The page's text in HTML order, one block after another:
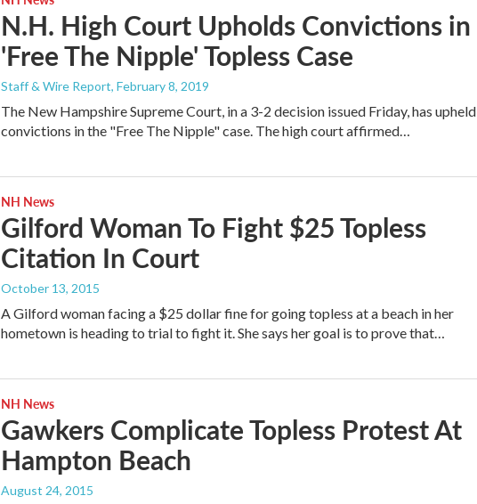
N.H. High Court Upholds Convictions in
'Free The Nipple' Topless Case
Staff & Wire Report, February 8, 2019
The New Hampshire Supreme Court, in a 3-2 decision issued Friday, has upheld
convictions in the "Free The Nipple" case. The high court affirmed…
NH News
Gilford Woman To Fight $25 Topless
Citation In Court
October 13, 2015
A Gilford woman facing a $25 dollar fine for going topless at a beach in her
hometown is heading to trial to fight it. She says her goal is to prove that…
NH News
Gawkers Complicate Topless Protest At
Hampton Beach
August 24, 2015